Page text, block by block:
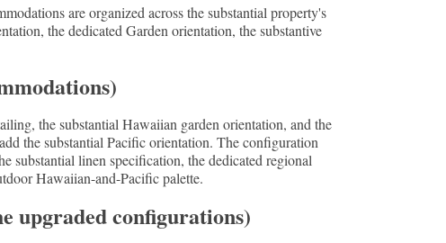
are organized across the substantial property's
the dedicated Garden orientation, the substantive
the substantial Hawaiian garden orientation, and the
the substantial Pacific orientation. The configuration
substantial linen specification, the dedicated regional
Hawaiian-and-Pacific palette.
upgraded configurations)